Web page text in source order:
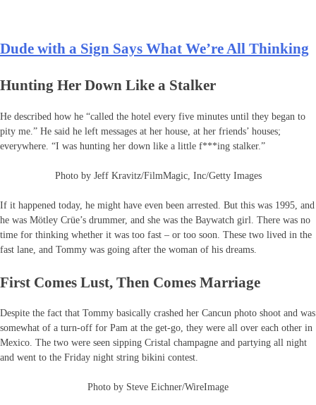
Dude with a Sign Says What We’re All Thinking
Hunting Her Down Like a Stalker
He described how he “called the hotel every five minutes until they began to
pity me.” He said he left messages at her house, at her friends’ houses;
everywhere. “I was hunting her down like a little f***ing stalker.”
Photo by Jeff Kravitz/FilmMagic, Inc/Getty Images
If it happened today, he might have even been arrested. But this was 1995, and
he was Mötley Crüe’s drummer, and she was the Baywatch girl. There was no
time for thinking whether it was too fast – or too soon. These two lived in the
fast lane, and Tommy was going after the woman of his dreams.
First Comes Lust, Then Comes Marriage
Despite the fact that Tommy basically crashed her Cancun photo shoot and was
somewhat of a turn-off for Pam at the get-go, they were all over each other in
Mexico. The two were seen sipping Cristal champagne and partying all night
and went to the Friday night string bikini contest.
Photo by Steve Eichner/WireImage